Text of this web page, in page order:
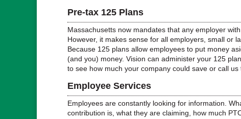
Pre-tax 125 Plans
Massachusetts now mandates that any employer
However, it makes sense for all employers, small or
Because 125 plans allow employees to put money
(and you) money. Vision can administer your 125
to see how much your company could save or call us
Employee Services
Employees are constantly looking for information.
contribution is, what they are claiming, how much